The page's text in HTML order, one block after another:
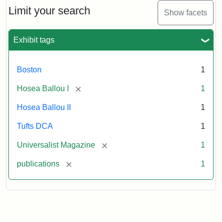
Limit your search Show facets
Exhibit tags
Boston 1
Hosea Ballou I [remove] 1
Hosea Ballou II 1
Tufts DCA 1
Universalist Magazine [remove] 1
publications [remove] 1
1,
No.
(July
3,
Attribution
Tufts
Digital
Collections
Archives